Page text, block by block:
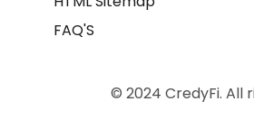
FAQ'S
© 2024 CredyFi. All